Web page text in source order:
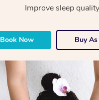
Improve sleep quality
Book Now Buy